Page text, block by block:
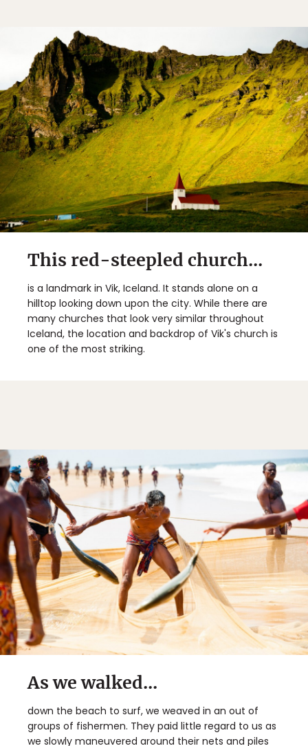
This red-steepled church...
is a landmark in Vik, Iceland. It stands alone on a
hilltop looking down upon the city. While there are
many churches that look very similar throughout
Iceland, the location and backdrop of Vik's church is
one of the most striking.
As we walked...
down the beach to surf, we weaved in an out of
groups of fishermen. They paid little regard to us as
we slowly maneuvered around their nets and piles